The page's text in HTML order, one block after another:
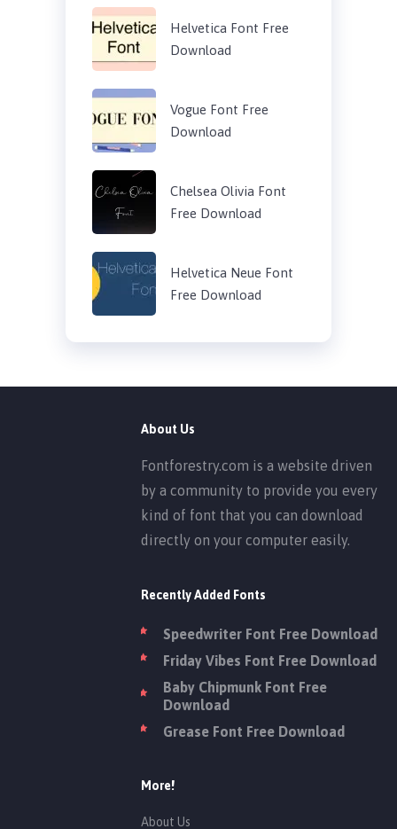
Helvetica Font Free
Download
Vogue Font Free
Download
Chelsea Olivia Font
Free Download
Helvetica Neue Font
Free Download
About Us
Fontforestry.com is a website driven
by a community to provide you every
kind of font that you can download
directly on your computer easily.
Recently Added Fonts
Speedwriter Font Free Download
Friday Vibes Font Free Download
Baby Chipmunk Font Free
Download
Grease Font Free Download
More!
About Us